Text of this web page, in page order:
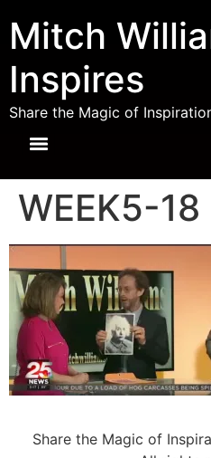
Mitch
Inspires
Share the Magic of
WEEK5-18
Share the Magic of